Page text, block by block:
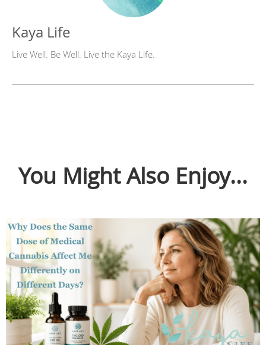
Kaya Life
Live Well. Be Well. Live the Kaya Life.
You Might Also Enjoy...